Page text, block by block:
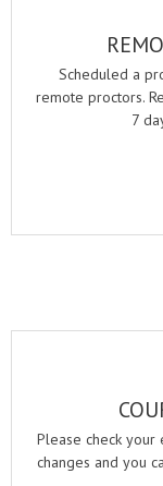
Scheduled a
remote proctors.
7
Please check
changes and you